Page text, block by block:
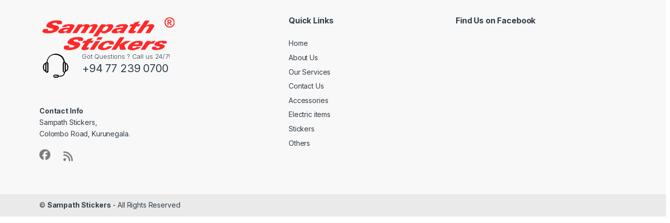
Got Questions ? Call us 24/7!
+94 77 239 0700
Contact Info
Sampath Stickers,
Colombo Road, Kurunegala.
Quick Links
Home
About Us
Our Services
Contact Us
Accessories
Electric items
Stickers
Others
Find Us on Facebook
© Sampath Stickers - All Rights Reserved